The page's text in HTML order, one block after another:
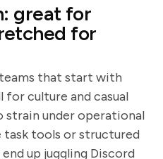
great for
for
that start with
culture and casual
under operational
task tools or structured
up juggling Discord